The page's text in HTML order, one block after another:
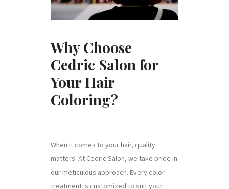
Why Choose
Cedric Salon for
Your Hair
Coloring?
When it comes to your hair, quality
matters. At Cedric Salon, we take pride in
our meticulous approach. Every color
treatment is customized to suit your